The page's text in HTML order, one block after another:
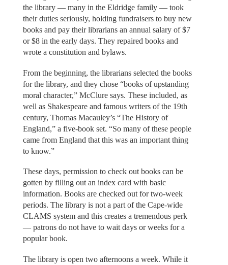
the library — many in the Eldridge family — took
their duties seriously, holding fundraisers to buy new
books and pay their librarians an annual salary of $7
or $8 in the early days. They repaired books and
wrote a constitution and bylaws.
From the beginning, the librarians selected the books
for the library, and they chose “books of upstanding
moral character,” McClure says. These included, as
well as Shakespeare and famous writers of the 19th
century, Thomas Macauley’s “The History of
England,” a five-book set. “So many of these people
came from England that this was an important thing
to know.”
These days, permission to check out books can be
gotten by filling out an index card with basic
information. Books are checked out for two-week
periods. The library is not a part of the Cape-wide
CLAMS system and this creates a tremendous perk
— patrons do not have to wait days or weeks for a
popular book.
The library is open two afternoons a week. While it